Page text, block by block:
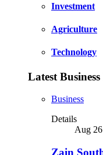
Investment
Agriculture
Technology
Latest Business
Business
Details
Aug
Zain